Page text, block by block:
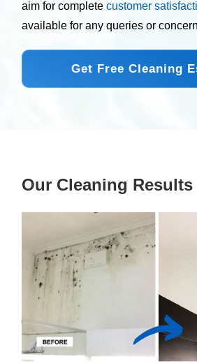
aim for completecustomer
available for any queries or
Get Free Cleaning
Our Cleaning Results